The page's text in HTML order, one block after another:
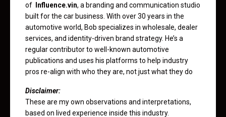
of
Influence.vin, a branding and communication studio
built for the car business. With over 30 years in the
automotive world, Bob specializes in wholesale, dealer
services, and identity-driven brand strategy. He’s a
regular contributor to well-known automotive
publications and uses his platforms to help industry
pros re-align with who they are, not just what they do
Disclaimer:
These are my own observations and interpretations,
based on lived experience inside this industry.